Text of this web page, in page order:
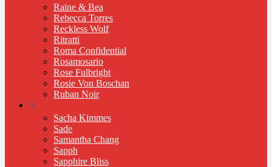
Raine & Bea
Rebecca Torres
Reckless Wolf
Ritratti
Roma Confidential
Rosamosario
Rose Fulbright
Rosie Von Boschan
Ruban Noir
S
Sacha Kimmes
Sade
Samantha Chang
Sapph
Sapphire Bliss